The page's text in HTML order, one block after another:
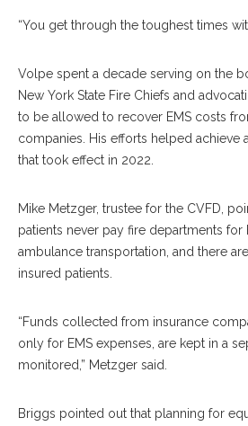
“You get through the toughest times
Volpe spent a decade serving on the
New York State Fire Chiefs and
to be allowed to recover EMS costs
companies. His efforts helped achieve
that took effect in 2022.
Mike Metzger, trustee for the CVFD,
patients never pay fire departments for
ambulance transportation, and there
insured patients.
“Funds collected from insurance
only for EMS expenses, are kept in a
monitored,” Metzger said.
Briggs pointed out that planning for